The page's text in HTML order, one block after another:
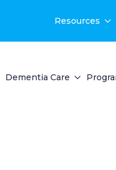
Resources
Dementia Care